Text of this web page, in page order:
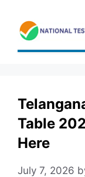
content
Table
Here
July 7, 2026